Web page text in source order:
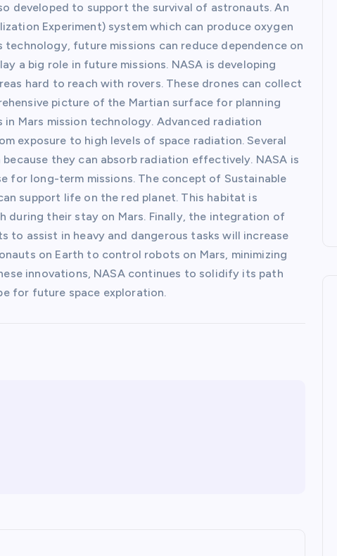
developed to support the survival of astronauts. An
Experiment) system which can produce oxygen
future missions can reduce dependence on
a big role in future missions. NASA is developing
hard to reach with rovers. These drones can collect
picture of the Martian surface for planning
Mars mission technology. Advanced radiation
exposure to high levels of space radiation. Several
they can absorb radiation effectively. NASA is
for long-term missions. The concept of Sustainable
support life on the red planet. This habitat is
during their stay on Mars. Finally, the integration of
to assist in heavy and dangerous tasks will increase
on Earth to control robots on Mars, minimizing
innovations, NASA continues to solidify its path
for future space exploration.